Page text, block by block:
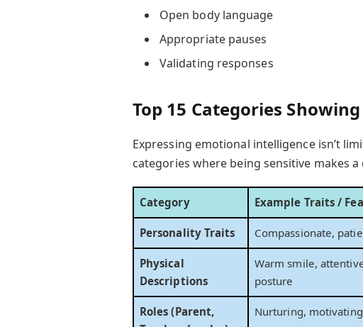
Open body language
Appropriate pauses
Validating responses
Top 15 Categories
Expressing emotional intelligence isn’t
categories where being sensitive makes
Category Example Traits /
Personality Traits Compassionate,
Physical
Descriptions
Warm smile,
posture
Roles (Parent,
Nurturing, motivating